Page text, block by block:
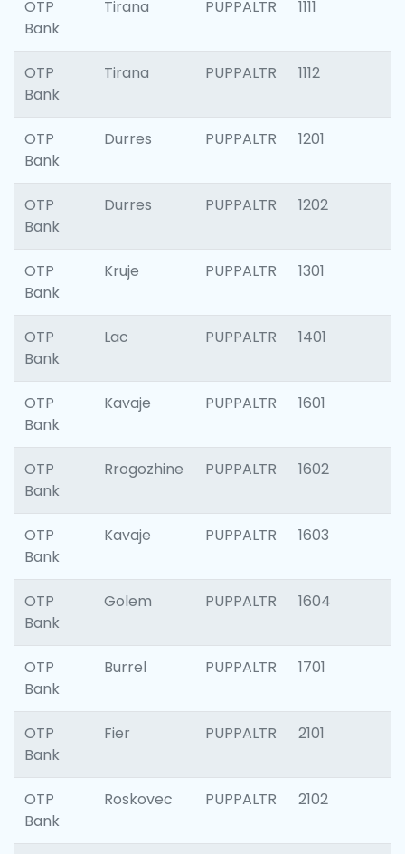
OTP
Bank
Tirana PUPPALTR 1111
OTP
Bank
Tirana PUPPALTR 1112
OTP
Bank
Durres PUPPALTR 1201
OTP
Bank
Durres PUPPALTR 1202
OTP
Bank
Kruje PUPPALTR 1301
OTP
Bank
Lac PUPPALTR 1401
OTP
Bank
Kavaje PUPPALTR 1601
OTP
Bank
Rrogozhine PUPPALTR 1602
OTP
Bank
Kavaje PUPPALTR 1603
OTP
Bank
Golem PUPPALTR 1604
OTP
Bank
Burrel PUPPALTR 1701
OTP
Bank
Fier PUPPALTR 2101
OTP
Bank
Roskovec PUPPALTR 2102